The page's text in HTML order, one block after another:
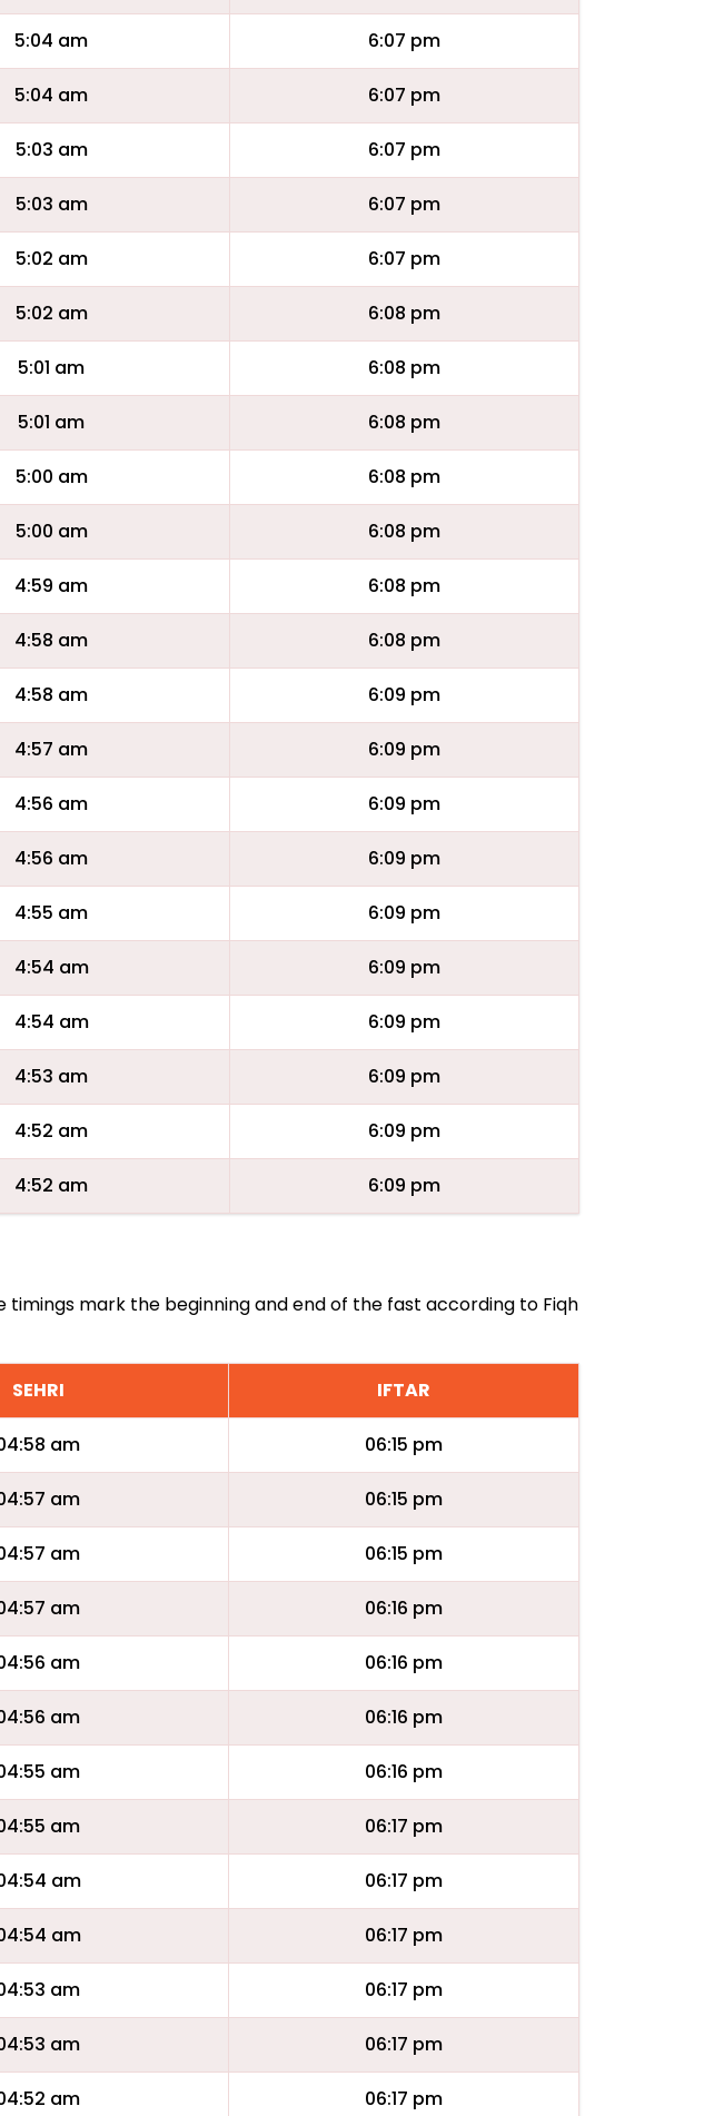
5:04 am 6:07 pm
5:04 am 6:07 pm
5:03 am 6:07 pm
5:03 am 6:07 pm
5:02 am 6:07 pm
5:02 am 6:08 pm
5:01 am 6:08 pm
5:01 am 6:08 pm
5:00 am 6:08 pm
5:00 am 6:08 pm
4:59 am 6:08 pm
4:58 am 6:08 pm
4:58 am 6:09 pm
4:57 am 6:09 pm
4:56 am 6:09 pm
4:56 am 6:09 pm
4:55 am 6:09 pm
4:54 am 6:09 pm
4:54 am 6:09 pm
4:53 am 6:09 pm
4:52 am 6:09 pm
4:52 am 6:09 pm
timings mark the beginning and end of the fast according to Fiqh
SEHRI IFTAR
am 06:15 pm
am 06:15 pm
am 06:15 pm
am 06:16 pm
am 06:16 pm
am 06:16 pm
am 06:16 pm
am 06:17 pm
am 06:17 pm
am 06:17 pm
am 06:17 pm
am 06:17 pm
am 06:17 pm